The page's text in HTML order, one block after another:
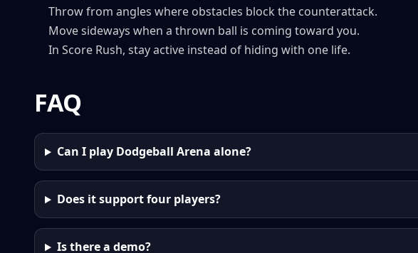
Throw from angles where obstacles block the counterattack.
Move sideways when a thrown ball is coming toward you.
In Score Rush, stay active instead of hiding with one life.
FAQ
Can I play Dodgeball Arena alone?
Does it support four players?
Is there a demo?